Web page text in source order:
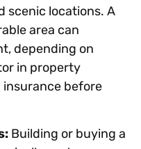
scenic locations. A
area can
depending on
in property
insurance before
Building or buying a